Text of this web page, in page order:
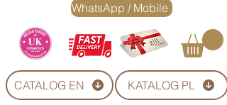
CATALOG EN KATALOG PL
WhatsApp / Mobile